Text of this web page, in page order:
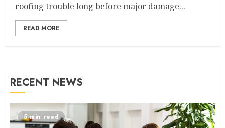
roofing trouble long before major damage...
READ MORE
RECENT NEWS
5 min read